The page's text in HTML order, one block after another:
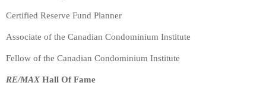
Certified Reserve Fund Planner
Associate of the Canadian Condominium Institute
Fellow of the Canadian Condominium Institute
RE/MAX Hall Of Fame